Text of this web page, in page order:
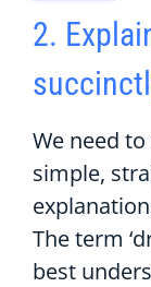
2.
We need
simple,
The term
best